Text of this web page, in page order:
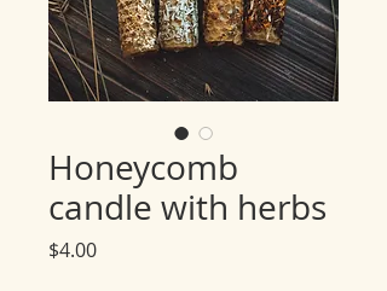
Honeycomb
candle with herbs
$4.00Price